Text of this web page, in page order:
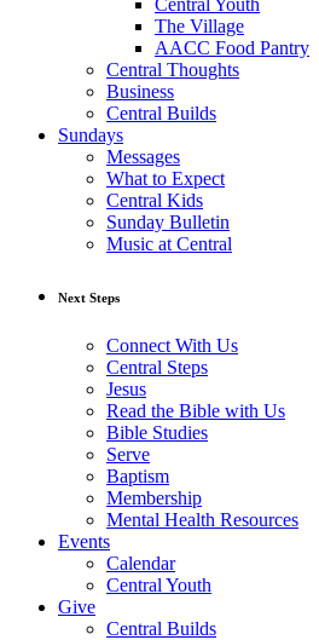
The Village
AACC Food Pantry
Central Thoughts
Business
Central Builds
Sundays
Messages
What to Expect
Central Kids
Sunday Bulletin
Music at Central
Next Steps
Connect With Us
Central Steps
Jesus
Read the Bible with Us
Bible Studies
Serve
Baptism
Membership
Mental Health Resources
Events
Calendar
Central Youth
Give
Central Builds